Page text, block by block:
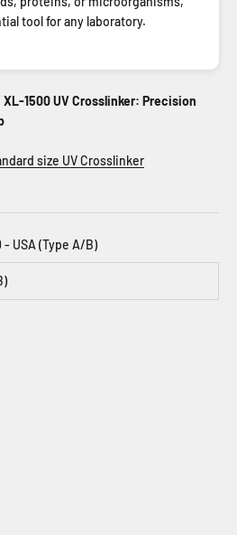
tool for any laboratory.
1500 UV Crosslinker: Precision
size UV Crosslinker
- USA (Type A/B)